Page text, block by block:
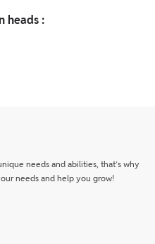
heads :
needs and abilities, that’s why
needs and help you grow!